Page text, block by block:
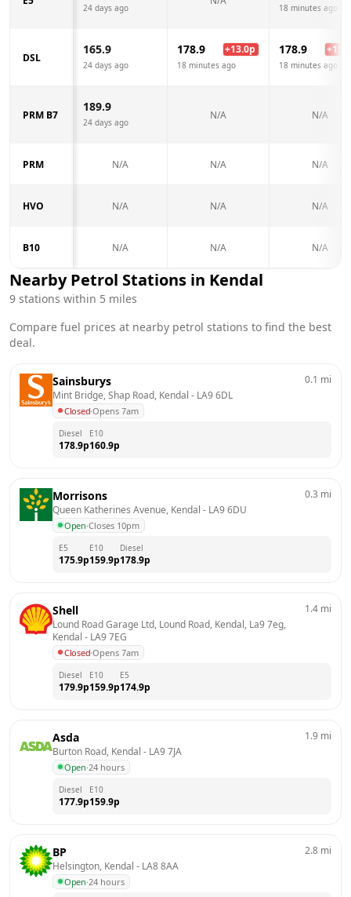
24 days ago 18 minutes ago
DSL
165.9
24 days ago
178.9 +13.0p
18 minutes ago
178.9 +13.0
18 minutes ago
PRM B7
189.9
24 days ago
N/A N/A
PRM N/A N/A N/A
HVO N/A N/A N/A
B10 N/A N/A N/A
Nearby Petrol Stations in Kendal
9 stations within 5 miles
Compare fuel prices at nearby petrol stations to find the best
deal.
Sainsburys
Mint Bridge, Shap Road, Kendal - LA9 6DL
Closed·Opens 7am
0.1 mi
Diesel
178.9p
E10
160.9p
Morrisons
Queen Katherines Avenue, Kendal - LA9 6DU
Open·Closes 10pm
0.3 mi
E5
175.9p
E10
159.9p
Diesel
178.9p
Shell
Lound Road Garage Ltd, Lound Road, Kendal, La9 7eg,
Kendal - LA9 7EG
Closed·Opens 7am
1.4 mi
Diesel
179.9p
E10
159.9p
E5
174.9p
Asda
Burton Road, Kendal - LA9 7JA
Open·24 hours
1.9 mi
Diesel
177.9p
E10
159.9p
BP
Helsington, Kendal - LA8 8AA
Open·24 hours
2.8 mi